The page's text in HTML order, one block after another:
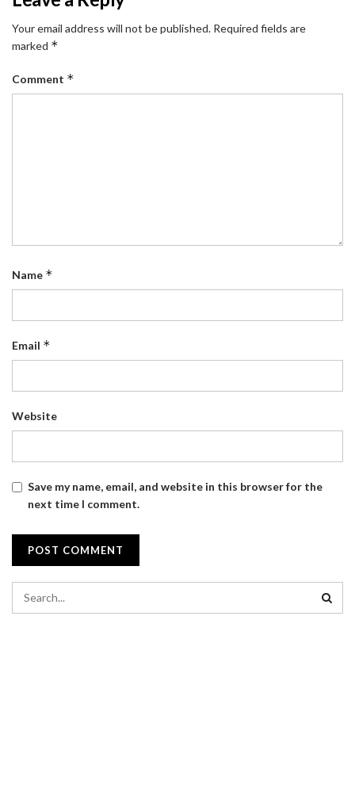
Your email address will not be published. Required fields are
marked *
Comment *
Name *
Email *
Website
Save my name, email, and website in this browser for the
next time I comment.